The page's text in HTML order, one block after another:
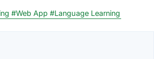
#Web App #Language Learning